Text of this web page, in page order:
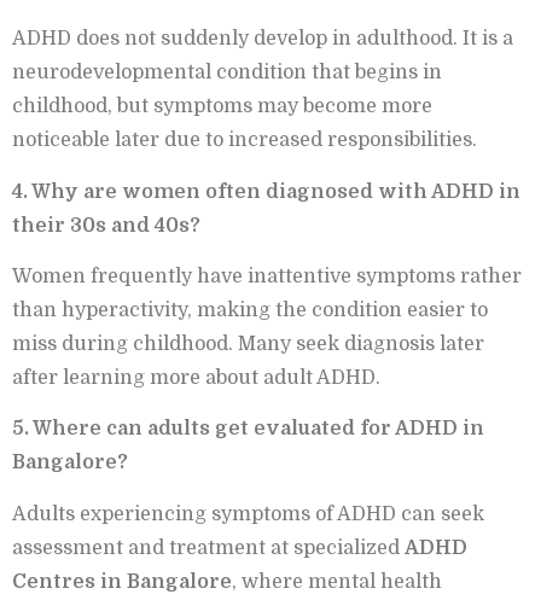
ADHD does not suddenly develop in adulthood. It is a
neurodevelopmental condition that begins in
childhood, but symptoms may become more
noticeable later due to increased responsibilities.
4. Why are women often diagnosed with ADHD in
their 30s and 40s?
Women frequently have inattentive symptoms rather
than hyperactivity, making the condition easier to
miss during childhood. Many seek diagnosis later
after learning more about adult ADHD.
5. Where can adults get evaluated for ADHD in
Bangalore?
Adults experiencing symptoms of ADHD can seek
assessment and treatment at specialized ADHD
Centres in Bangalore, where mental health